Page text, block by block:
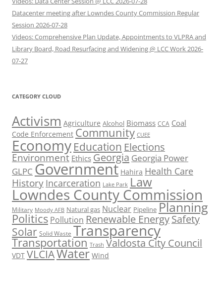
Datacenter meeting after Lowndes County Commission Regular
Session 2026-07-28
Videos: Comprehensive Plan Update, Appointments to VLPRA and
Library Board, Road Resurfacing and Widening @ LCC Work 2026-
07-27
CATEGORY CLOUD
Activism Agriculture Alcohol Biomass CCA Coal
Code Enforcement Community CUEE
Economy Education Elections
Environment Ethics Georgia Georgia Power
GLPC Government Hahira Health Care
History Incarceration Lake Park Law
Lowndes County Commission
Military Moody AFB Natural gas Nuclear Pipeline Planning
Politics Pollution Renewable EnergySafety
Solar Solid Waste Transparency
Transportation Trash Valdosta City Council
VDT VLCIAWater Wind